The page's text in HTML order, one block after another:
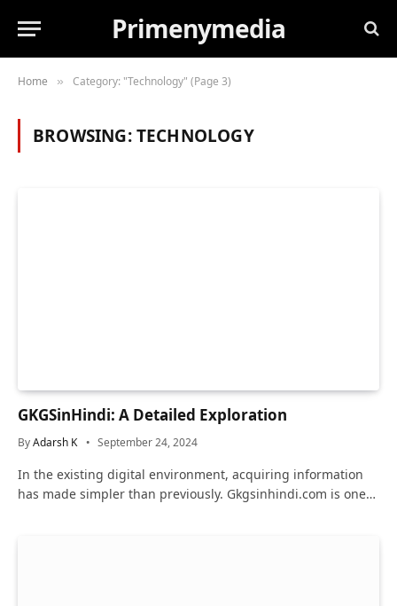
Primenymedia
Home » Category: "Technology" (Page 3)
BROWSING:TECHNOLOGY
GKGSinHindi: A Detailed Exploration
ByAdarsh K September 24, 2024
In the existing digital environment, acquiring information
has made simpler than previously. Gkgsinhindi.com is one…